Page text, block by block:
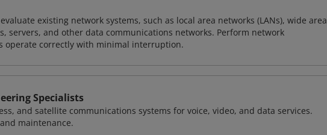
existing network systems, such as local area networks (LANs), wide area
servers, and other data communications networks. Perform network
operate correctly with minimal interruption.
Specialists
and satellite communications systems for voice, video, and data services.
maintenance.